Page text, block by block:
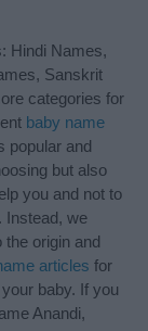
Hindi Names,
Sanskrit
categories for
baby name
popular and
but also
you and not to
Instead, we
origin and
articles for
baby. If you
Anandi,